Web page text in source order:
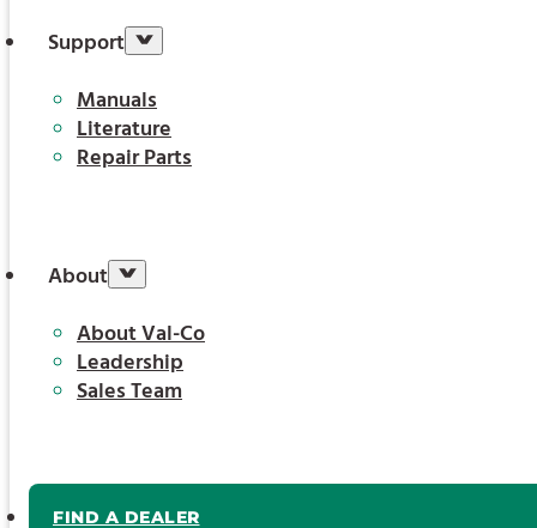
Support
Manuals
Literature
Repair Parts
About
About Val-Co
Leadership
Sales Team
FIND A DEALER